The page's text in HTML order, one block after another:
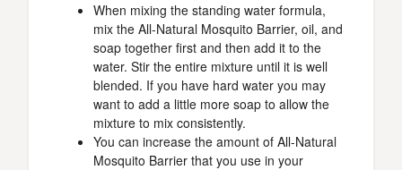
When mixing the standing water formula,
mix the All-Natural Mosquito Barrier, oil, and
soap together first and then add it to the
water. Stir the entire mixture until it is well
blended. If you have hard water you may
want to add a little more soap to allow the
mixture to mix consistently.
You can increase the amount of All-Natural
Mosquito Barrier that you use in your